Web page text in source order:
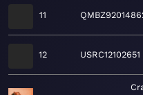
11
12 USRC12102651